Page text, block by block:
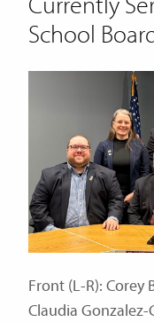
School
Front (L-R): Corey
Claudia Gonzalez-